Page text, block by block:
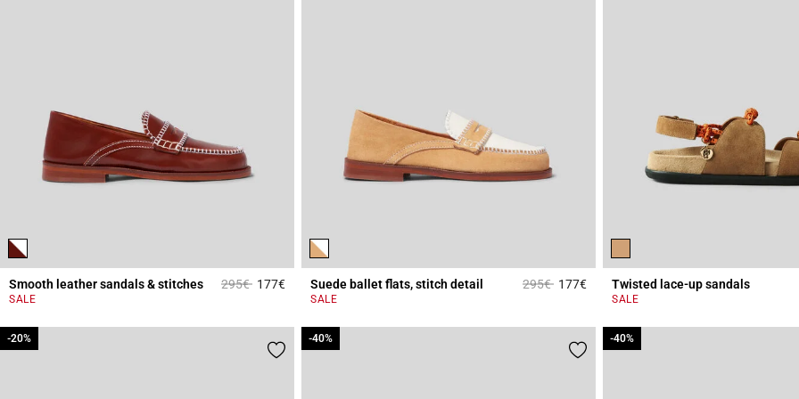
Smooth leather sandals & stitches Price reduced from
295€to177€3.6 out of 5 Customer Rating
SALE
Suede ballet flats, stitch detail Price reduced from
295€to177€3.6 out of 5 Customer Rating
SALE
Twisted lace-up sandals
SALE
-20%
-20% -40%
-40% -40%
-40%